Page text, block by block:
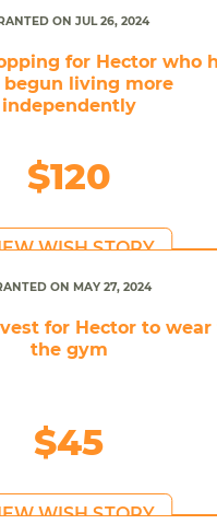
ON JUL 26, 2024
for Hector who
begun living more
independently
$120
WISH STORY
ON MAY 27, 2024
for Hector to wear
the gym
$45
WISH STORY